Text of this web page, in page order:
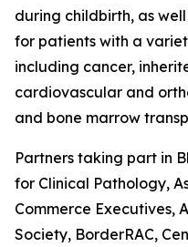
during childbirth, as
for patients with a
including cancer,
cardiovascular and
and bone marrow
Partners taking part in
for Clinical Pathology,
Commerce Executives,
Society, BorderRAC,